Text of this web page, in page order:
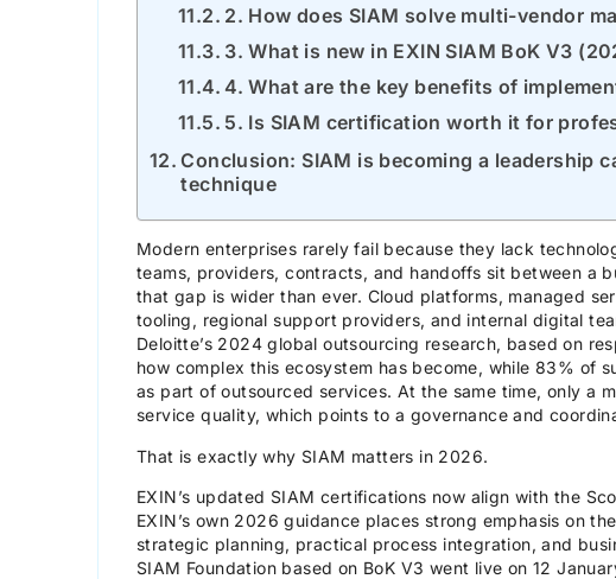
2. How does SIAM solve multi-vendor
3. What is new in EXIN SIAM BoK V3
4. What are the key benefits of
5. Is SIAM certification worth it for
Conclusion: SIAM is becoming a leadership
technique
Modern enterprises rarely fail because they lack
teams, providers, contracts, and handoffs sit between a
that gap is wider than ever. Cloud platforms, managed
tooling, regional support providers, and internal digital
Deloitte’s 2024 global outsourcing research, based on
how complex this ecosystem has become, while 83% of
as part of outsourced services. At the same time, only a
service quality, which points to a governance and
That is exactly why SIAM matters in 2026.
EXIN’s updated SIAM certifications now align with the
EXIN’s own 2026 guidance places strong emphasis on
strategic planning, practical process integration, and
SIAM Foundation based on BoK V3 went live on 12